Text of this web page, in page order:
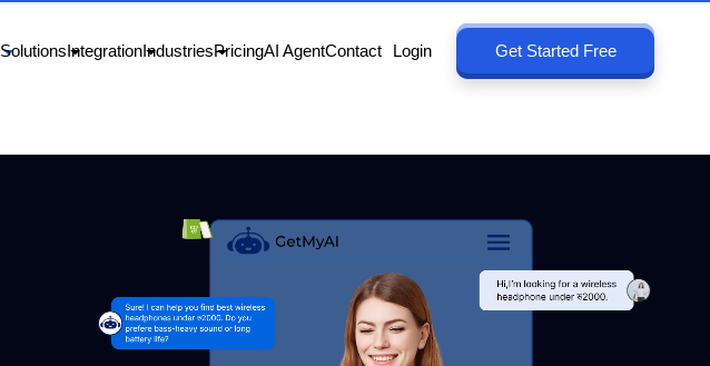
Solutions IntegrationIndustriesPricingAI AgentContact Login Get Started Free